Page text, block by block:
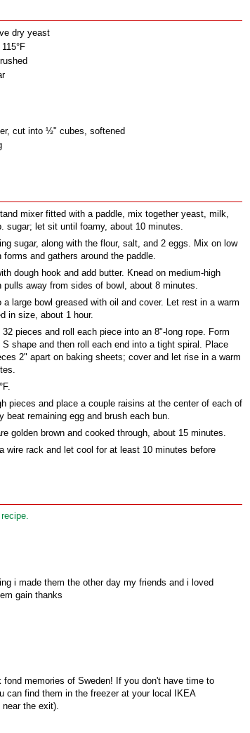
dry yeast
cut into ½" cubes, softened
mixer fitted with a paddle, mix together yeast, milk,
sugar; let sit until foamy, about 10 minutes.
sugar, along with the flour, salt, and 2 eggs. Mix on low
forms and gathers around the paddle.
dough hook and add butter. Knead on medium-high
pulls away from sides of bowl, about 8 minutes.
a large bowl greased with oil and cover. Let rest in a warm
in size, about 1 hour.
32 pieces and roll each piece into an 8"-long rope. Form
S shape and then roll each end into a tight spiral. Place
2" apart on baking sheets; cover and let rise in a warm
pieces and place a couple raisins at the center of each of
beat remaining egg and brush each bun.
golden brown and cooked through, about 15 minutes.
wire rack and let cool for at least 10 minutes before
i made them the other day my friends and i loved
gain thanks
fond memories of Sweden! If you don't have time to
can find them in the freezer at your local IKEA
the exit).